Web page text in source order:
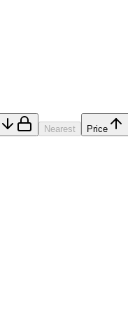
Nearest Price